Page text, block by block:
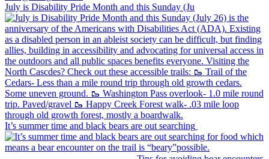
July is Disability Pride Month and this Sunday (Ju
It’s summer time and black bears are out searching